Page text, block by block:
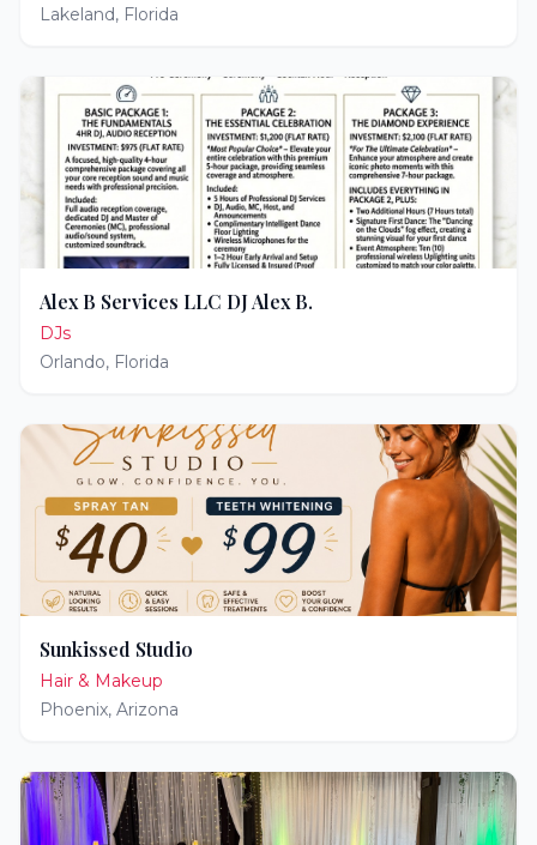
Lakeland, Florida
Alex B Services LLC DJ Alex B.
DJs
Orlando, Florida
Sunkissed Studio
Hair & Makeup
Phoenix, Arizona